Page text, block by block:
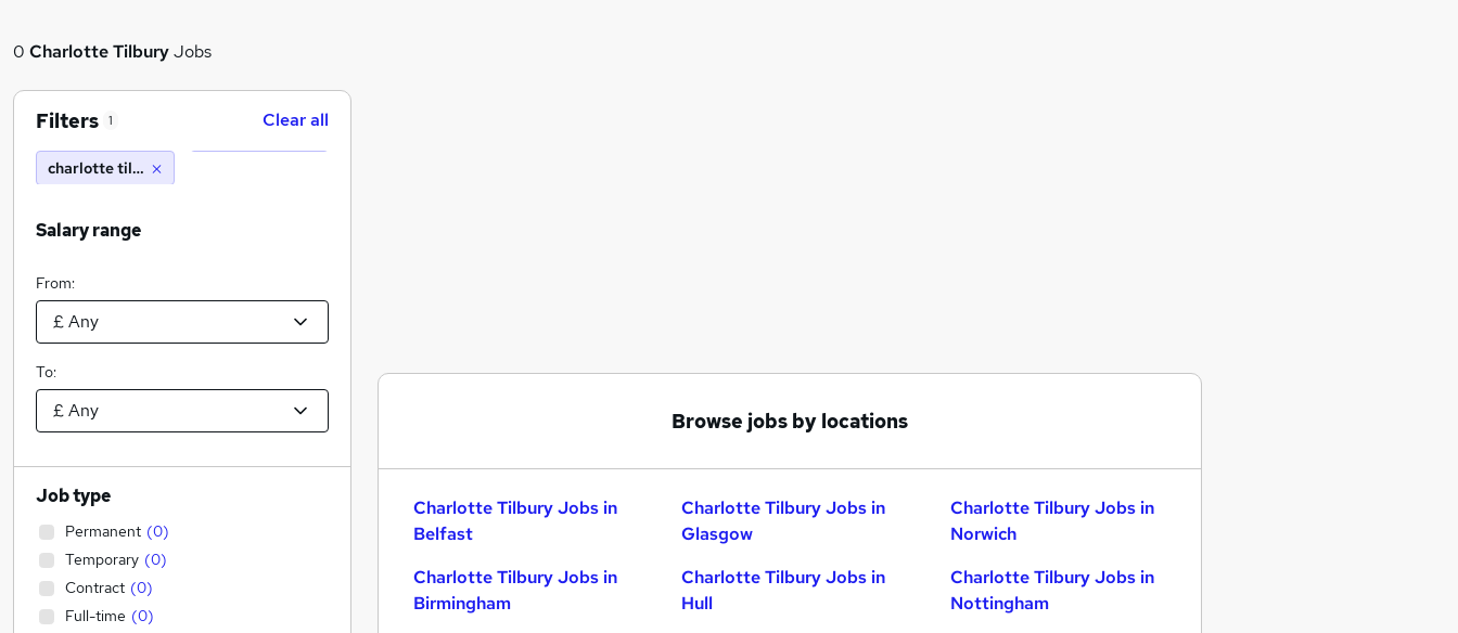
0 Charlotte TilburyJobs
Browse jobs by locations
Charlotte Tilbury Jobs in
Belfast
Charlotte Tilbury Jobs in
Birmingham
Charlotte Tilbury Jobs in
Glasgow
Charlotte Tilbury Jobs in
Hull
Charlotte Tilbury Jobs in
Norwich
Charlotte Tilbury Jobs in
Nottingham
Filters 1 Clear all
charlotte tilbury
Salary range
From:
To:
Job type
Permanent (0)
Temporary (0)
Contract (0)
Full-time (0)